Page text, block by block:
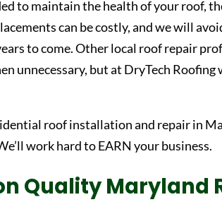
to maintain the health of your roof,
can be costly, and we will
to come. Other local roof repair
unnecessary, but at DryTech Roofing
roof installation and repair in
work hard to EARN your business.
Quality Maryland